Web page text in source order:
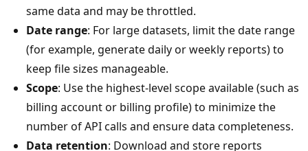
same data and may be throttled.
Date range: For large datasets, limit the date range
(for example, generate daily or weekly reports) to
keep file sizes manageable.
Scope: Use the highest-level scope available (such as
billing account or billing profile) to minimize the
number of API calls and ensure data completeness.
Data retention: Download and store reports